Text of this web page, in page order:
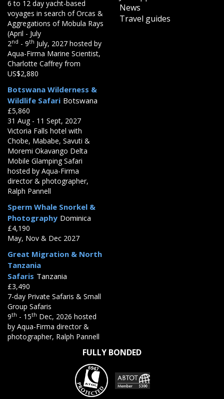
6 to 12 day yacht-based
voyages in search of Orcas &
Aggregations of Mobula Rays
(April - July
2nd - 9th July, 2027 hosted by
Aqua-Firma Marine Scientist,
Charlotte Caffrey from
US$2,880
Botswana Wilderness &
Wildlife Safari Botswana
£5,860
31 Aug - 11 Sept, 2027
Victoria Falls hotel with
Chobe, Mababe, Savuti &
Moremi Okavango Delta
Mobile Glamping Safari
hosted by Aqua-Firma
director & photographer,
Ralph Pannell
Sperm Whale Snorkel &
Photography Dominica
£4,190
May, Nov & Dec 2027
Great Migration & North
Tanzania
Safaris Tanzania
£3,490
7-day Private Safaris & Small
Group Safaris
9th - 15th Dec, 2026 hosted
by Aqua-Firma director &
photographer, Ralph Pannell
News
Travel guides
FULLY BONDED